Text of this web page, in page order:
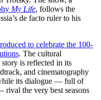
My Life, follows the
de facto ruler to his
to celebrate the 100-
. The cultural
story is reflected in its
and cinematography
its dialogue — full of
the very best seasons